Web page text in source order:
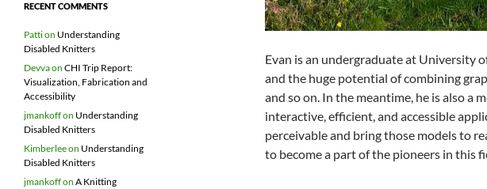
Evan is an undergraduate at University
and the huge potential of combining
and so on. In the meantime, he is also a
interactive, efficient, and accessible
perceivable and bring those models to
to become a part of the pioneers in this
RECENT COMMENTS
Pattion Understanding
Disabled Knitters
Devvaon CHI Trip Report:
Visualization, Fabrication and
Accessibility
jmankoffon Understanding
Disabled Knitters
Kimberleeon Understanding
Disabled Knitters
jmankoffon A Knitting